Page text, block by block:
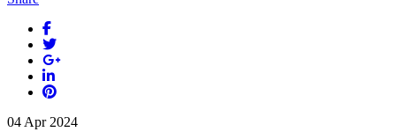
04 Apr 2024